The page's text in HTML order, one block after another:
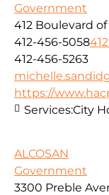
Government
412 Boulevard
412-456-5058
412-456-5263
https://
Services:City
ALCOSAN
Government
3300 Preble